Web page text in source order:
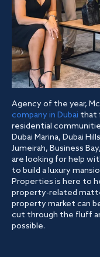
Agency of the year,
company in Dubai that
residential
Dubai Marina, Dubai
Jumeirah, Business
are looking for help
to build a luxury
Properties is here to
property-related
property market can
cut through the fluff
possible.